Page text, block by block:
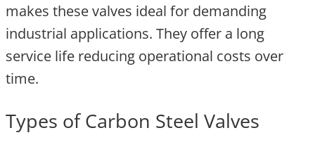
makes these valves ideal for demanding
industrial applications. They offer a long
service life reducing operational costs over
time.
Types of Carbon Steel Valves